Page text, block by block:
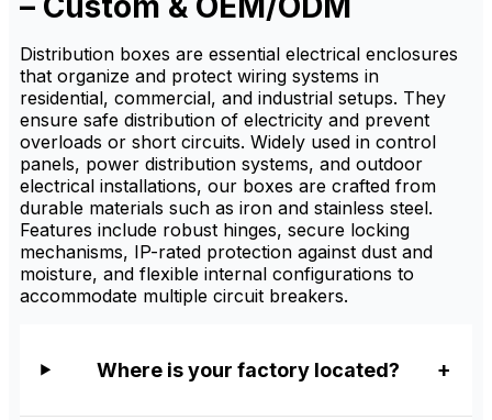
OEM/ODM service, and
Distribution boxes are essential electrical enclosures
that organize and protect wiring systems in
residential, commercial, and industrial setups. They
ensure safe distribution of electricity and prevent
overloads or short circuits. Widely used in control
panels, power distribution systems, and outdoor
electrical installations, our boxes are crafted from
durable materials such as iron and stainless steel.
Features include robust hinges, secure locking
mechanisms, IP-rated protection against dust and
moisture, and flexible internal configurations to
accommodate multiple circuit breakers.
Where is your factory located?